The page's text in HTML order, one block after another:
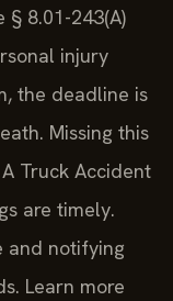
8.01-243(A)
injury
the deadline is
Missing this
Truck Accident
are timely.
and notifying
Learn more